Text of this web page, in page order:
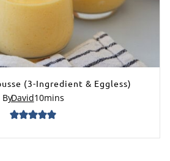
(3-Ingredient & Eggless)
ByDavid10mins